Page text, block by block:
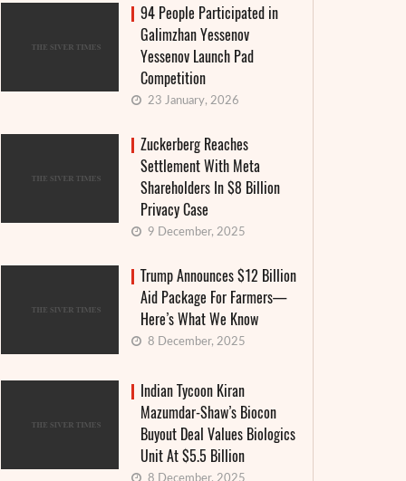
94 People Participated in
Galimzhan Yessenov
Yessenov Launch Pad
Competition
23 January, 2026
Zuckerberg Reaches
Settlement With Meta
Shareholders In $8 Billion
Privacy Case
9 December, 2025
Trump Announces $12 Billion
Aid Package For Farmers—
Here’s What We Know
8 December, 2025
Indian Tycoon Kiran
Mazumdar-Shaw’s Biocon
Buyout Deal Values Biologics
Unit At $5.5 Billion